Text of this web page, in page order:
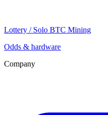
Lottery / Solo BTC Mining
Odds & hardware
Company